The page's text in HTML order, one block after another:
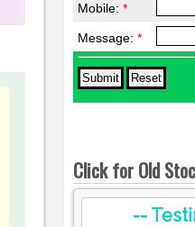
Mobile:*
Message:*
Click for Old
--